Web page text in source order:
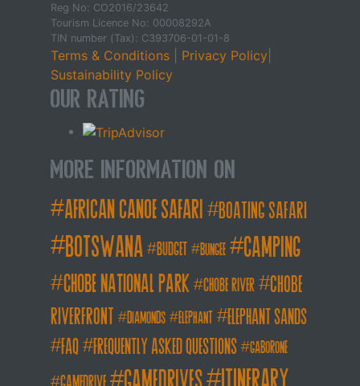
Reg No: CO2016/23642
Tourism Licence No: 00008292A
TIN number (Tax): C393706-01-01-8
Terms & Conditions Privacy Policy
Sustainability Policy
Our Rating
More Information on
african canoe safari boating safari
botswana budget bungee camping
chobe national park chobe river
Chobe
Riverfront
diamonds elephant
elephant sands
FAQ
frequently asked questions gaborone
gamedrive gamedrives itinerary